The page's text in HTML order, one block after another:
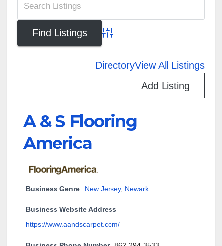
Advanced Search
DirectoryView All Listings
Add Listing
A & S Flooring
America
Business Genre New Jersey, Newark
Business Website Address
https://www.aandscarpet.com/